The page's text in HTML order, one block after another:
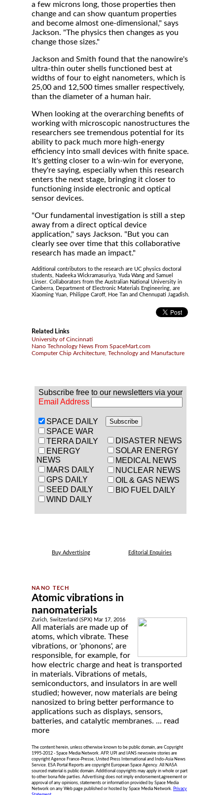
a few microns long, those properties then
change and can show quantum properties
and become almost one-dimensional," says
Jackson. "The physics then changes as you
change those sizes."
Jackson and Smith found that the nanowire's
ultra-thin outer shells functioned best at
widths of four to eight nanometers, which is
25,00 and 12,500 times smaller respectively,
than the diameter of a human hair.
When looking at the overarching benefits of
working with microscopic nanostructures the
researchers see tremendous potential for its
ability to pack much more high-energy
efficiency into small devices with finite space.
It's getting closer to a win-win for everyone,
they're saying, especially when this research
enters the next stage, bringing it closer to
functioning inside electronic and optical
sensor devices.
"Our fundamental investigation is still a step
away from a direct optical device
application," says Jackson. "But you can
clearly see over time that this collaborative
research has made an impact."
Additional contributors to the research are UC physics doctoral
students, Nadeeka Wickramasuriya, Yuda Wang and Samuel
Linser. Collaborators from the Australian National University in
Canberra, Department of Electronic Materials Engineering, are
Xiaoming Yuan, Philippe Caroff, Hoe Tan and Chennupati Jagadish.
Related Links
University of Cincinnati
Nano Technology News From SpaceMart.com
Computer Chip Architecture, Technology and Manufacture
Subscribe free to our newsletters via your
Email Address
SPACE DAILY
SPACE WAR
TERRA DAILY
ENERGY
NEWS
MARS DAILY
GPS DAILY
SEED DAILY
WIND DAILY
DISASTER NEWS
SOLAR ENERGY
MEDICAL NEWS
NUCLEAR NEWS
OIL & GAS NEWS
BIO FUEL DAILY
Buy Advertising Editorial Enquiries
Atomic vibrations in
nanomaterials
Zurich, Switzerland (SPX) Mar 17, 2016
All materials are made up of
atoms, which vibrate. These
vibrations, or 'phonons', are
responsible, for example, for
how electric charge and heat is transported
in materials. Vibrations of metals,
semiconductors, and insulators in are well
studied; however, now materials are being
nanosized to bring better performance to
applications such as displays, sensors,
batteries, and catalytic membranes. ... read
more
The content herein, unless otherwise known to be public domain, are Copyright
1995-2012 - Space Media Network. AFP, UPI and IANS newswire stories are
copyright Agence France-Presse, United Press International and Indo-Asia News
Service. ESA Portal Reports are copyright European Space Agency. All NASA
sourced material is public domain. Additional copyrights may apply in whole or part
to other bona fide parties. Advertising does not imply endorsement,agreement or
approval of any opinions, statements or information provided by Space Media
Network on any Web page published or hosted by Space Media Network. Privacy